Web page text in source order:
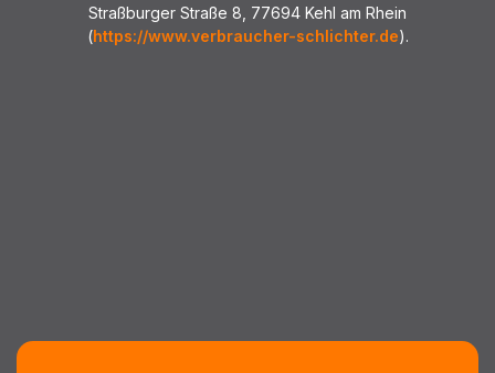
Straßburger Straße 8, 77694 Kehl am Rhein
(https://www.verbraucher-schlichter.de).